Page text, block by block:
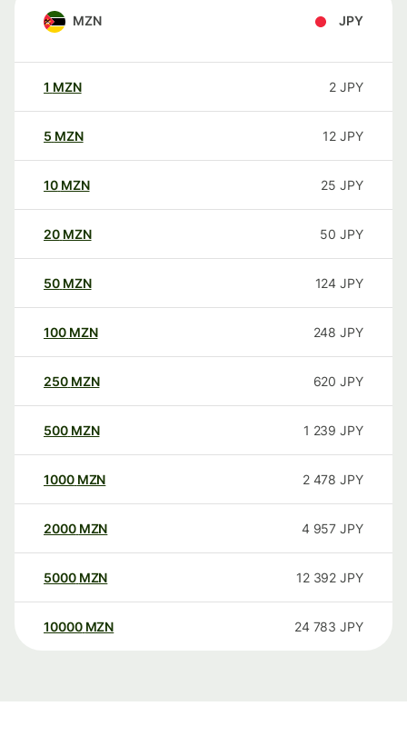
MZN JPY
1 MZN 2 JPY
5 MZN 12 JPY
10 MZN 25 JPY
20 MZN 50 JPY
50 MZN 124 JPY
100 MZN 248 JPY
250 MZN 620 JPY
500 MZN 1 239 JPY
1000 MZN 2 478 JPY
2000 MZN 4 957 JPY
5000 MZN 12 392 JPY
10000 MZN 24 783 JPY